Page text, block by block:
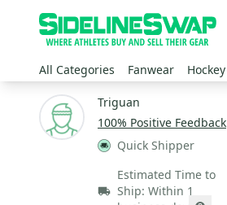
All Categories Fanwear Hockey
Triguan
100% Positive Feedback
Quick Shipper
Estimated Time to
Ship: Within 1